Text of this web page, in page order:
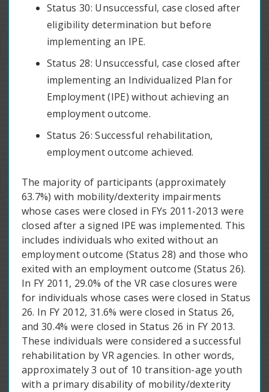
Status 30: Unsuccessful, case closed after
eligibility determination but before
implementing an IPE.
Status 28: Unsuccessful, case closed after
implementing an Individualized Plan for
Employment (IPE) without achieving an
employment outcome.
Status 26: Successful rehabilitation,
employment outcome achieved.
The majority of participants (approximately
63.7%) with mobility/dexterity impairments
whose cases were closed in FYs 2011-2013 were
closed after a signed IPE was implemented. This
includes individuals who exited without an
employment outcome (Status 28) and those who
exited with an employment outcome (Status 26).
In FY 2011, 29.0% of the VR case closures were
for individuals whose cases were closed in Status
26. In FY 2012, 31.6% were closed in Status 26,
and 30.4% were closed in Status 26 in FY 2013.
These individuals were considered a successful
rehabilitation by VR agencies. In other words,
approximately 3 out of 10 transition-age youth
with a primary disability of mobility/dexterity